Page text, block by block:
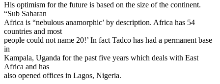
His optimism for the future is based on the size of the continent.
“Sub Saharan
Africa is “nebulous anamorphic’ by description. Africa has 54
countries and most
people could not name 20!’ In fact Tadco has had a permanent base
in
Kampala, Uganda for the past five years which deals with East
Africa and has
also opened offices in Lagos, Nigeria.